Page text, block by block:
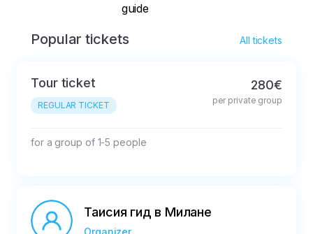
guide
Popular tickets All tickets
Tour ticket
REGULAR TICKET
280€
per private group
for a group of 1-5 people
Таисия гид в Милане